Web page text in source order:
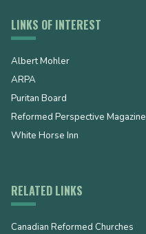
LINKS OF INTEREST
Albert Mohler
ARPA
Puritan Board
Reformed Perspective Magazine
White Horse Inn
RELATED LINKS
Canadian Reformed Churches